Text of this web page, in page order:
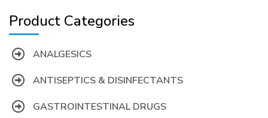
Product Categories
ANALGESICS
ANTISEPTICS & DISINFECTANTS
GASTROINTESTINAL DRUGS